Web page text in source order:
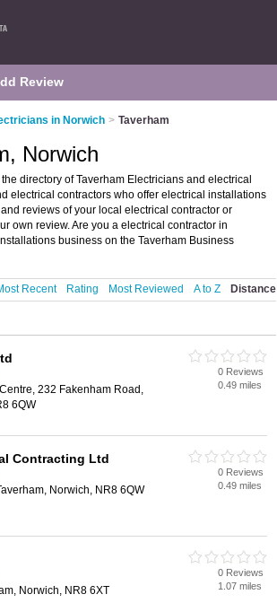
Review
in Norwich > Taverham
Norwich
directory of Taverham Electricians and electrical
electrical contractors who offer electrical installations
reviews of your local electrical contractor or
own review. Are you a electrical contractor in
business on the Taverham Business
Recent Rating Most Reviewed A to Z Distance
232 Fakenham Road,
6QW
0 Reviews
0.49 miles
Contracting Ltd
Norwich, NR8 6QW
0 Reviews
0.49 miles
Norwich, NR8 6XT
0 Reviews
1.07 miles